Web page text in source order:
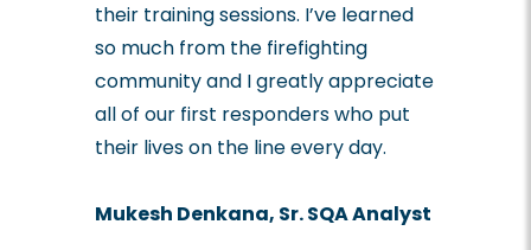
their training sessions. I’ve learned
so much from the firefighting
community and I greatly appreciate
all of our first responders who put
their lives on the line every day.
Mukesh Denkana, Sr. SQA Analyst